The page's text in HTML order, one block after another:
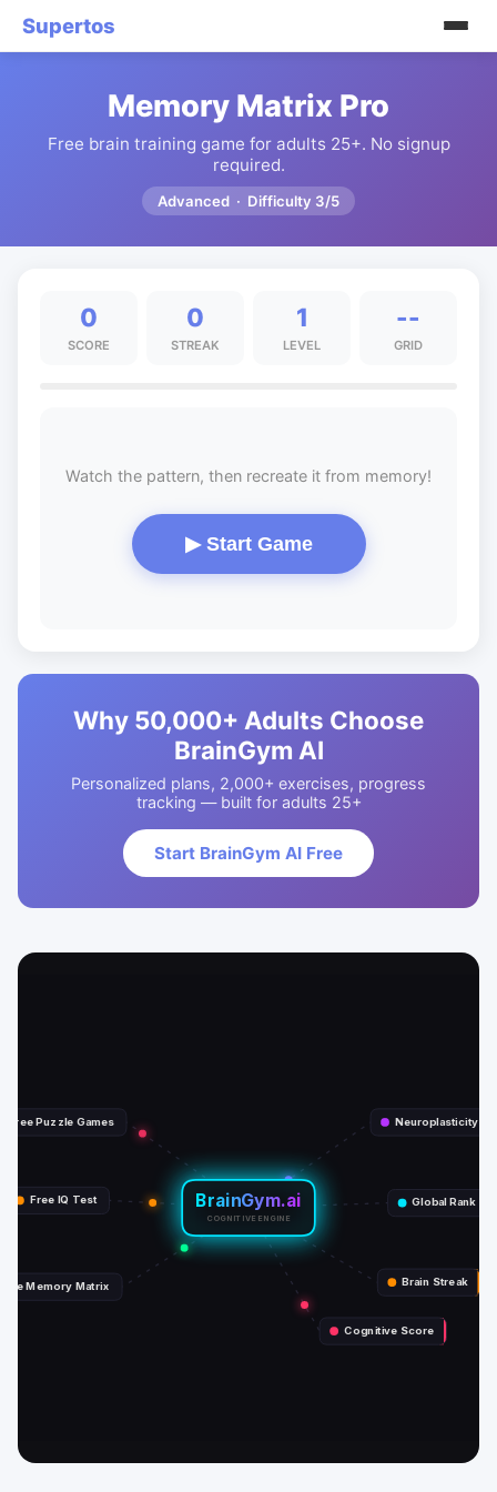
Supertos
Memory Matrix Pro
Free brain training game for adults 25+. No signup
required.
Advanced · Difficulty 3/5
0
SCORE
0
STREAK
1
LEVEL
--
GRID
Watch the pattern, then recreate it from memory!
▶ Start Game
Why 50,000+ Adults Choose
BrainGym AI
Personalized plans, 2,000+ exercises, progress
tracking — built for adults 25+
Start BrainGym AI Free